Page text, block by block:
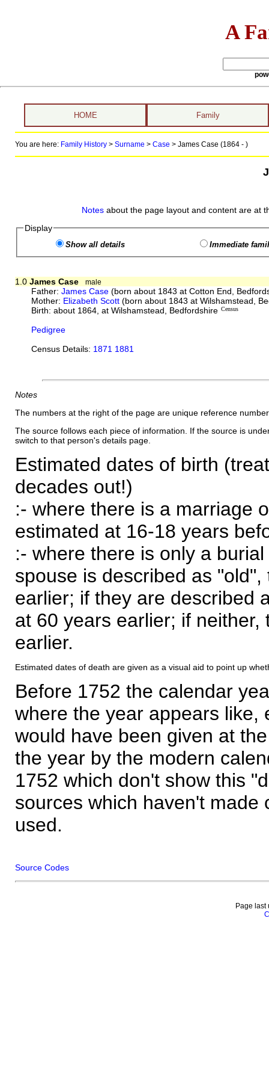
A
HOME Family
You are here: Family History> Surname > Case > James Case (1864 - )
Notes about the page layout and content are at
Display
Show all details Immediate
1.0 James Case male
Father:James Case (born about 1843 at Cotton End,
Mother: Elizabeth Scott (born about 1843 at Wilshamstead,
Birth: about 1864, at Wilshamstead, Bedfordshire Census
Pedigree
Census Details: 1871 1881
Notes
The numbers at the right of the page are unique reference
The source follows each piece of information. If the source is
switch to that person's details page.
Estimated dates of birth
decades out!)
:- where there is a marriage
estimated at 16-18 years
:- where there is only a
spouse is described as
earlier; if they are described
at 60 years earlier; if
earlier.
Estimated dates of death are given as a visual aid to point up
Before 1752 the calendar
where the year appears like,
would have been given at
the year by the modern
1752 which don't show this
sources which haven't made
used.
Source Codes
Page last